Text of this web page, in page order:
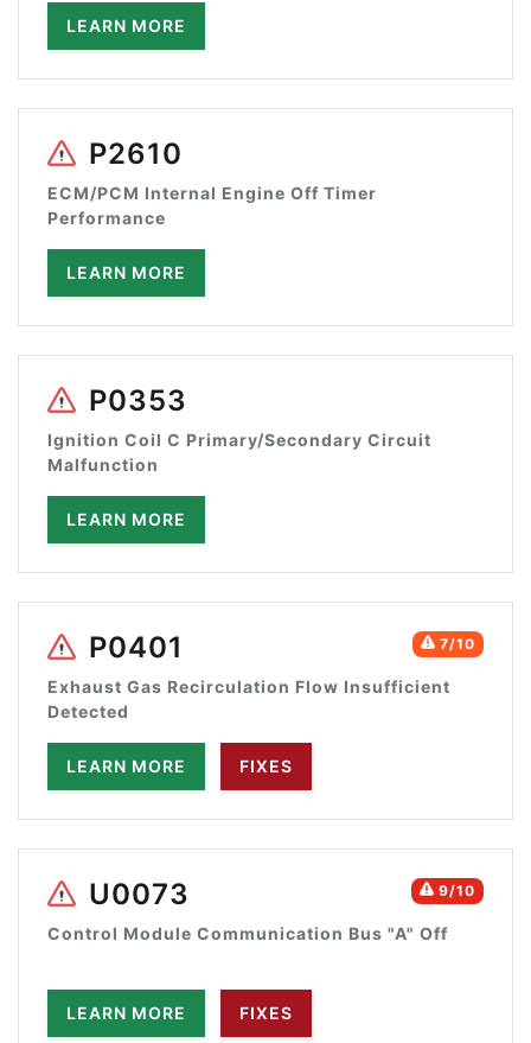
LEARN MORE
P2610
ECM/PCM Internal Engine Off Timer
Performance
LEARN MORE
P0353
Ignition Coil C Primary/Secondary Circuit
Malfunction
LEARN MORE
7/10
P0401
Exhaust Gas Recirculation Flow Insufficient
Detected
LEARN MORE FIXES
9/10
U0073
Control Module Communication Bus "A" Off
LEARN MORE FIXES